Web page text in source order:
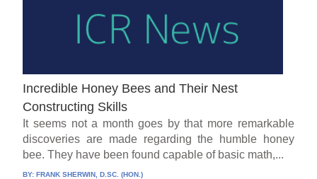
Incredible Honey Bees and Their Nest
Constructing Skills
It seems not a month goes by that more remarkable
discoveries are made regarding the humble honey
bee. They have been found capable of basic math,...
BY:FRANK SHERWIN, D.SC. (HON.)